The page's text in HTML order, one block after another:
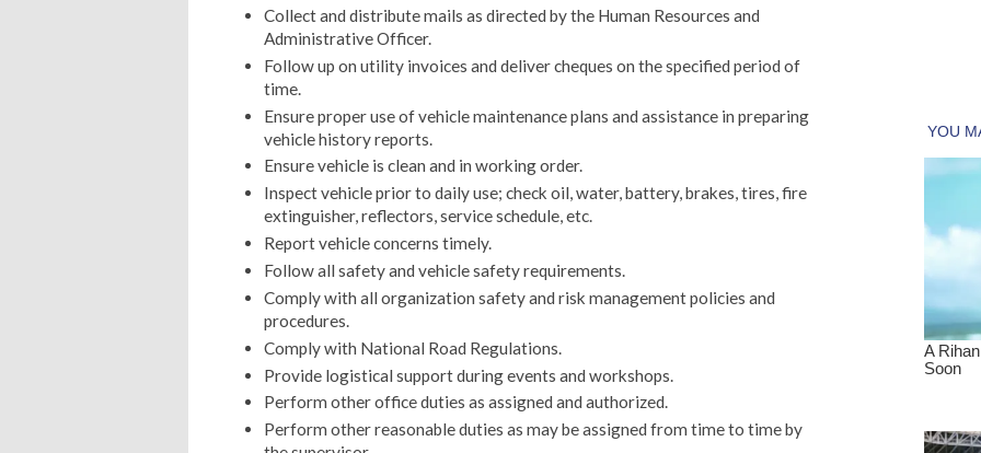
Collect and distribute mails as directed by the Human Resources and
Administrative Officer.
Follow up on utility invoices and deliver cheques on the specified period of
time.
Ensure proper use of vehicle maintenance plans and assistance in preparing
vehicle history reports.
Ensure vehicle is clean and in working order.
Inspect vehicle prior to daily use; check oil, water, battery, brakes, tires, fire
extinguisher, reflectors, service schedule, etc.
Report vehicle concerns timely.
Follow all safety and vehicle safety requirements.
Comply with all organization safety and risk management policies and
procedures.
Comply with National Road Regulations.
Provide logistical support during events and workshops.
Perform other office duties as assigned and authorized.
Perform other reasonable duties as may be assigned from time to time by